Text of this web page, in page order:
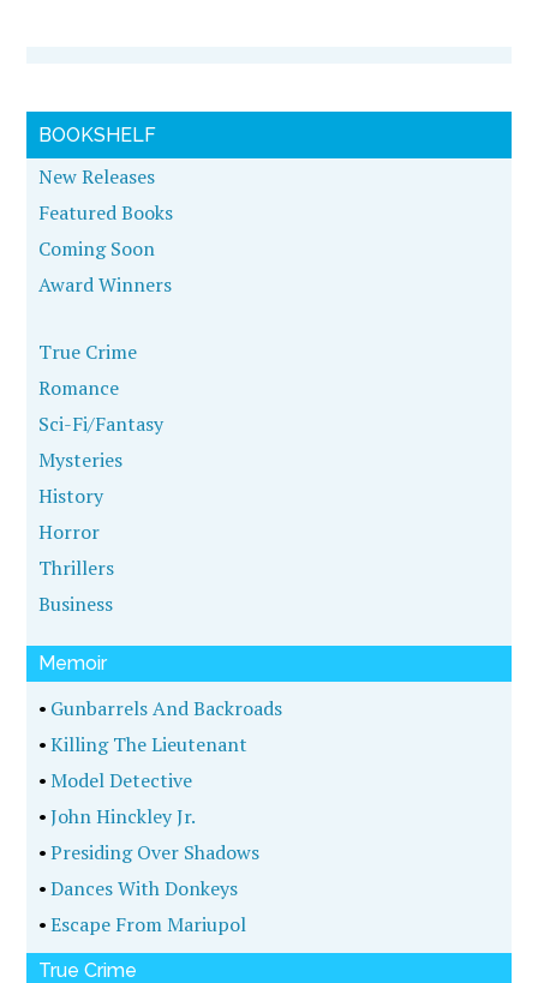
BOOKSHELF
New Releases
Featured Books
Coming Soon
Award Winners
True Crime
Romance
Sci-Fi/Fantasy
Mysteries
History
Horror
Thrillers
Business
Memoir
• Gunbarrels And Backroads
•Killing The Lieutenant
•Model Detective
•John Hinckley Jr.
•Presiding Over Shadows
•Dances With Donkeys
•Escape From Mariupol
True Crime